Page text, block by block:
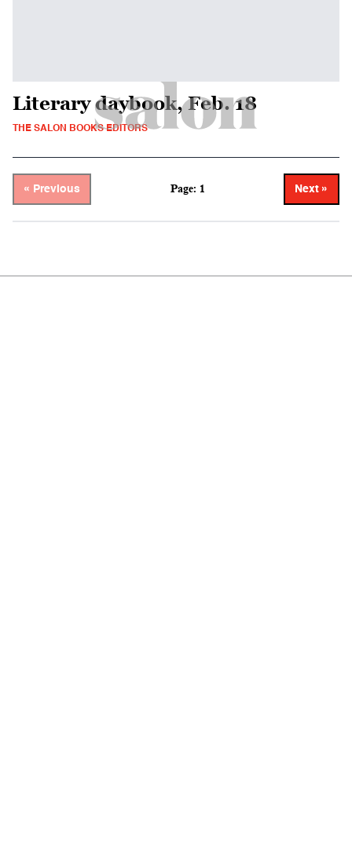
Literary daybook, Feb. 18
THE SALON BOOKS EDITORS
« Previous Page: 1 Next »